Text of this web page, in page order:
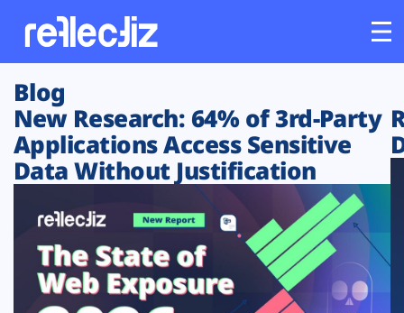
Customers
Platform
Solutions
Resources
Blog
New Research: 64% of 3rd-Party
Applications Access Sensitive
Data Without Justification